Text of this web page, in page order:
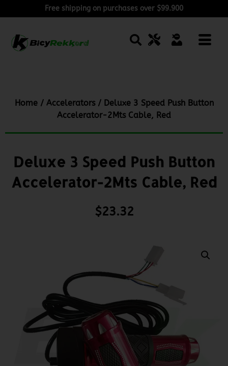
Free shipping on purchases over $99.900
Home/ Accelerators/ Deluxe 3 Speed Push Button
Accelerator-2Mts Cable, Red
Deluxe 3 Speed Push Button
Accelerator-2Mts Cable, Red
$23.32